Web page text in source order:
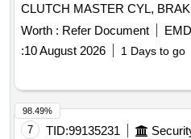
CLUTCH MASTER CYL,
SEAL, LAMP ASSY COMB
BLACKOUT, LAMP
AND TAIL, HINGE DOOR
DOOR LOCK ASSY LH,
SET PISTON STD Quantity:
Worth : Refer Document
:10 August 2026 1 Days to go
7 TID:99135231
98.49%